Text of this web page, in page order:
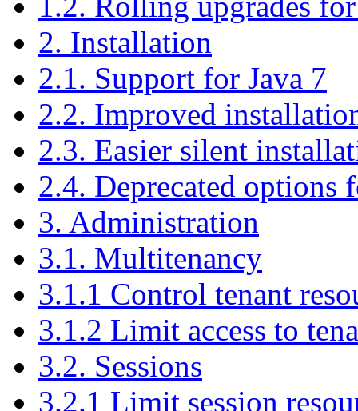
2. Installation
2.1. Support for Java 7
2.2. Improved
2.3. Easier silent
2.4. Deprecated options
3. Administration
3.1. Multitenancy
3.1.1 Control tenant
3.1.2 Limit access to
3.2. Sessions
3.2.1 Limit session